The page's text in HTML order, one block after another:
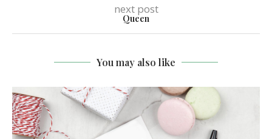
next post
Queen
You may also like